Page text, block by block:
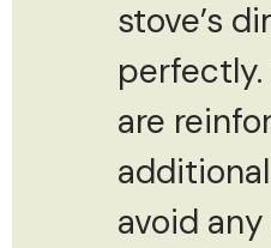
stove’s
perfectly.
are
avoid